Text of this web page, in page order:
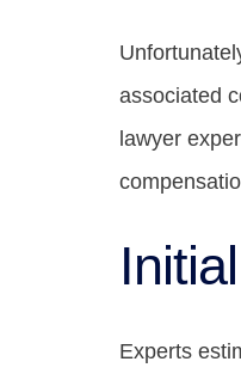
associated
lawyer
Experts